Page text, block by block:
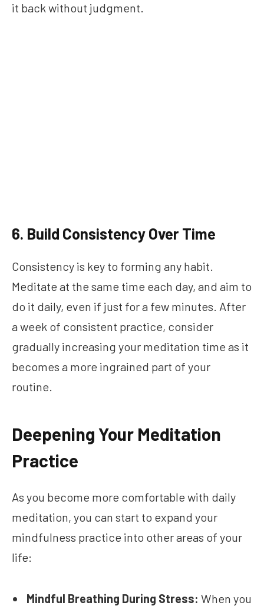
it back without judgment.
6. Build Consistency Over Time
Consistency is key to forming any habit.
Meditate at the same time each day, and aim to
do it daily, even if just for a few minutes. After
a week of consistent practice, consider
gradually increasing your meditation time as it
becomes a more ingrained part of your
routine.
Deepening Your Meditation
Practice
As you become more comfortable with daily
meditation, you can start to expand your
mindfulness practice into other areas of your
life:
Mindful Breathing During Stress: When you